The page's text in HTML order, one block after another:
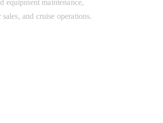
equipment maintenance,
and cruise operations.